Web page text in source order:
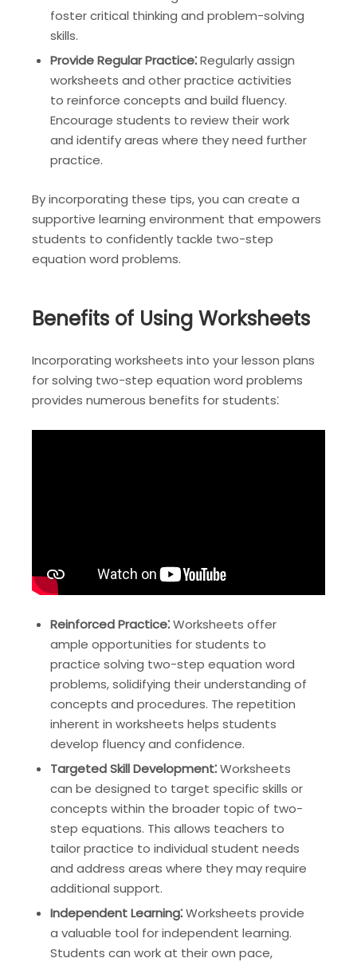
foster critical thinking and problem-solving
skills.
Provide Regular Practice⁚Regularly assign
worksheets and other practice activities
to reinforce concepts and build fluency.
Encourage students to review their work
and identify areas where they need further
practice.
By incorporating these tips, you can create a
supportive learning environment that empowers
students to confidently tackle two-step
equation word problems.
Benefits of Using Worksheets
Incorporating worksheets into your lesson plans
for solving two-step equation word problems
provides numerous benefits for students⁚
Reinforced Practice⁚Worksheets offer
ample opportunities for students to
practice solving two-step equation word
problems, solidifying their understanding of
concepts and procedures. The repetition
inherent in worksheets helps students
develop fluency and confidence.
Targeted Skill Development⁚Worksheets
can be designed to target specific skills or
concepts within the broader topic of two-
step equations. This allows teachers to
tailor practice to individual student needs
and address areas where they may require
additional support.
Independent Learning⁚Worksheets provide
a valuable tool for independent learning.
Students can work at their own pace,